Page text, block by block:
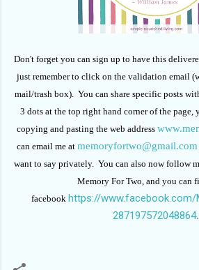
Don't forget you can sign up to have this
just remember to click on the validation email
mail/trash box). You can share specific posts
3 dots at the top right hand corner of the page,
copying and pasting the web address
can email me at memoryfortwo@gmail.com
want to say privately. You can also now follow
Memory For Two, and you can
facebook https://
287197572048864.